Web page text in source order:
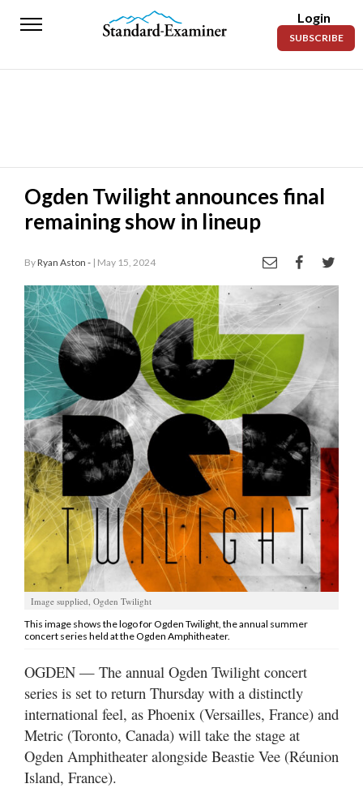
Standard-
News
Police
Fire
Announcements
Entertainment
Today’s
Paper
Manage
Your
Subscription
Contact
Jobs
Public
Notices
Best
Davis
Best
of
N.
Utah
Login
SUBSCRIBE
Ogden Twilight announces final
remaining show in lineup
ByRyan Aston - | May 15, 2024
Image supplied, Ogden Twilight
This image shows the logo for Ogden Twilight, the annual summer
concert series held at the Ogden Amphitheater.
OGDEN — The annual Ogden Twilight concert
series is set to return Thursday with a distinctly
international feel, as Phoenix (Versailles, France) and
Metric (Toronto, Canada) will take the stage at
Ogden Amphitheater alongside Beastie Vee (Réunion
Island, France).